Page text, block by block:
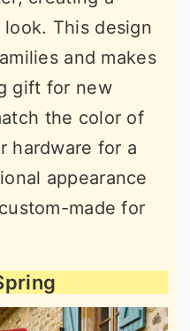
This design
and makes
gift for new
the color of
hardware for a
appearance
made for